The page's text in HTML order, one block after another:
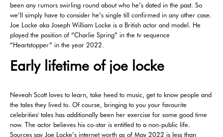
been any rumors swirling round about who he’s dated in the past. So
we’ll simply have to consider he’s single till confirmed in any other case.
Joe Locke aka Joseph William Locke is a British actor and model. He
played the position of “Charlie Spring” in the tv sequence
“Heartstopper” in the year 2022.
Early lifetime of joe locke
Neveah Scott loves to learn, take heed to music, get to know people and
the tales they lived to. Of course, bringing to you your favourite
celebrities' tales has additionally been her exercise for some good time
now. The actor believes his co-star is entitled to a non-public life.
Sources say Joe Locke’s internet worth as of May 2022 is less than